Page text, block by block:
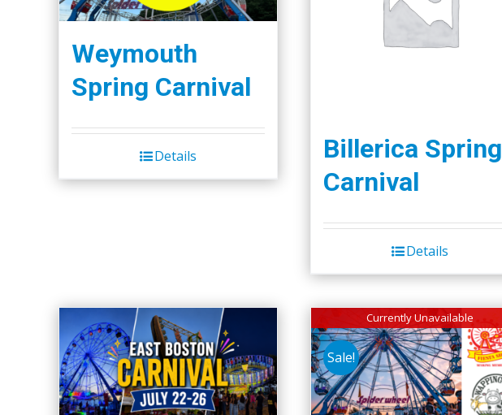
Weymouth
Spring Carnival
Details
Billerica Spring
Carnival
Details
Currently Unavailable
Sale!